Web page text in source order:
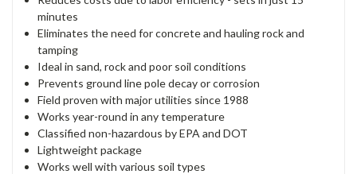
minutes
Eliminates the need for concrete and hauling rock and
tamping
Ideal in sand, rock and poor soil conditions
Prevents ground line pole decay or corrosion
Field proven with major utilities since 1988
Works year-round in any temperature
Classified non-hazardous by EPA and DOT
Lightweight package
Works well with various soil types